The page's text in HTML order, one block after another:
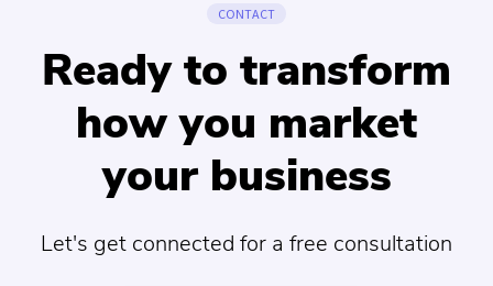
CONTACT
Ready to transform
how you market
your business
Let's get connected for a free consultation